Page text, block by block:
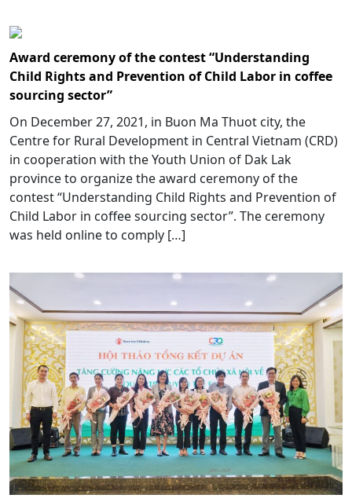
Award ceremony of the contest “Understanding
Child Rights and Prevention of Child Labor in coffee
sourcing sector”
On December 27, 2021, in Buon Ma Thuot city, the
Centre for Rural Development in Central Vietnam (CRD)
in cooperation with the Youth Union of Dak Lak
province to organize the award ceremony of the
contest “Understanding Child Rights and Prevention of
Child Labor in coffee sourcing sector”. The ceremony
was held online to comply […]